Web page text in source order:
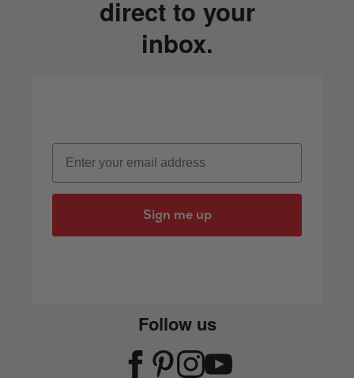
direct to your
inbox.
Email
Sign me up
Follow us